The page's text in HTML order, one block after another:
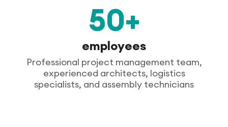
50+
employees
Professional project management team,
experienced architects, logistics
specialists, and assembly technicians